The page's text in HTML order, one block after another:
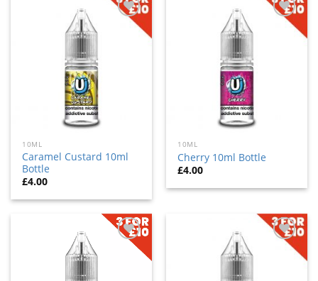
Add
10ML
Caramel Custard 10ml
Bottle
£4.00
Add
10ML
Cherry 10ml Bottle
£4.00
Add
Add